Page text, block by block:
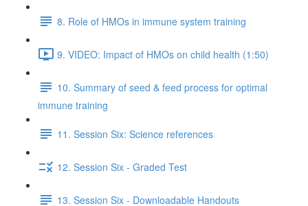
8. Role of HMOs in immune system training
9. VIDEO: Impact of HMOs on child health (1:50)
10. Summary of seed & feed process for optimal
immune training
11. Session Six: Science references
12. Session Six - Graded Test
13. Session Six - Downloadable Handouts